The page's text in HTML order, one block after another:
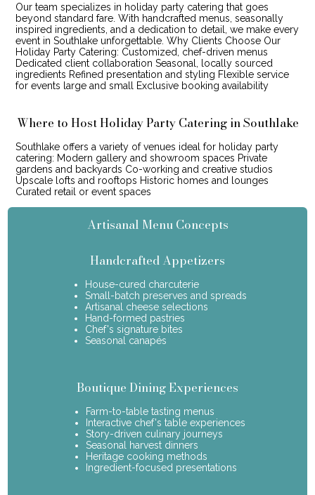
Our team specializes in holiday party catering that goes
beyond standard fare. With handcrafted menus, seasonally
inspired ingredients, and a dedication to detail, we make every
event in Southlake unforgettable. Why Clients Choose Our
Holiday Party Catering: Customized, chef-driven menus
Dedicated client collaboration Seasonal, locally sourced
ingredients Refined presentation and styling Flexible service
for events large and small Exclusive booking availability
Where to Host Holiday Party Catering in Southlake
Southlake offers a variety of venues ideal for holiday party
catering: Modern gallery and showroom spaces Private
gardens and backyards Co-working and creative studios
Upscale lofts and rooftops Historic homes and lounges
Curated retail or event spaces
Artisanal Menu Concepts
Handcrafted Appetizers
House-cured charcuterie
Small-batch preserves and spreads
Artisanal cheese selections
Hand-formed pastries
Chef's signature bites
Seasonal canapés
Boutique Dining Experiences
Farm-to-table tasting menus
Interactive chef's table experiences
Story-driven culinary journeys
Seasonal harvest dinners
Heritage cooking methods
Ingredient-focused presentations